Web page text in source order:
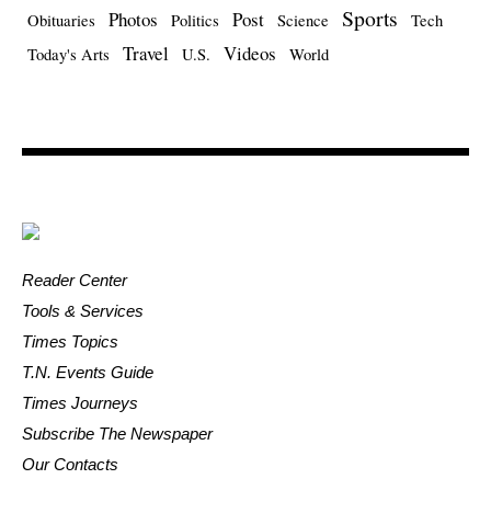
Obituaries Photos Politics Post Science Sports
Tech
Today's Arts
Travel U.S. Videos World
Reader Center
Tools & Services
Times Topics
T.N. Events Guide
Times Journeys
Subscribe The Newspaper
Our Contacts